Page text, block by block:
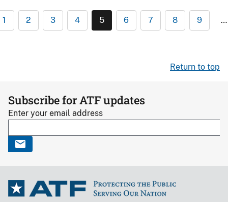
1 2 3 4 5 6 7 8 9 …
Return to top
Subscribe for ATF updates
Enter your email address